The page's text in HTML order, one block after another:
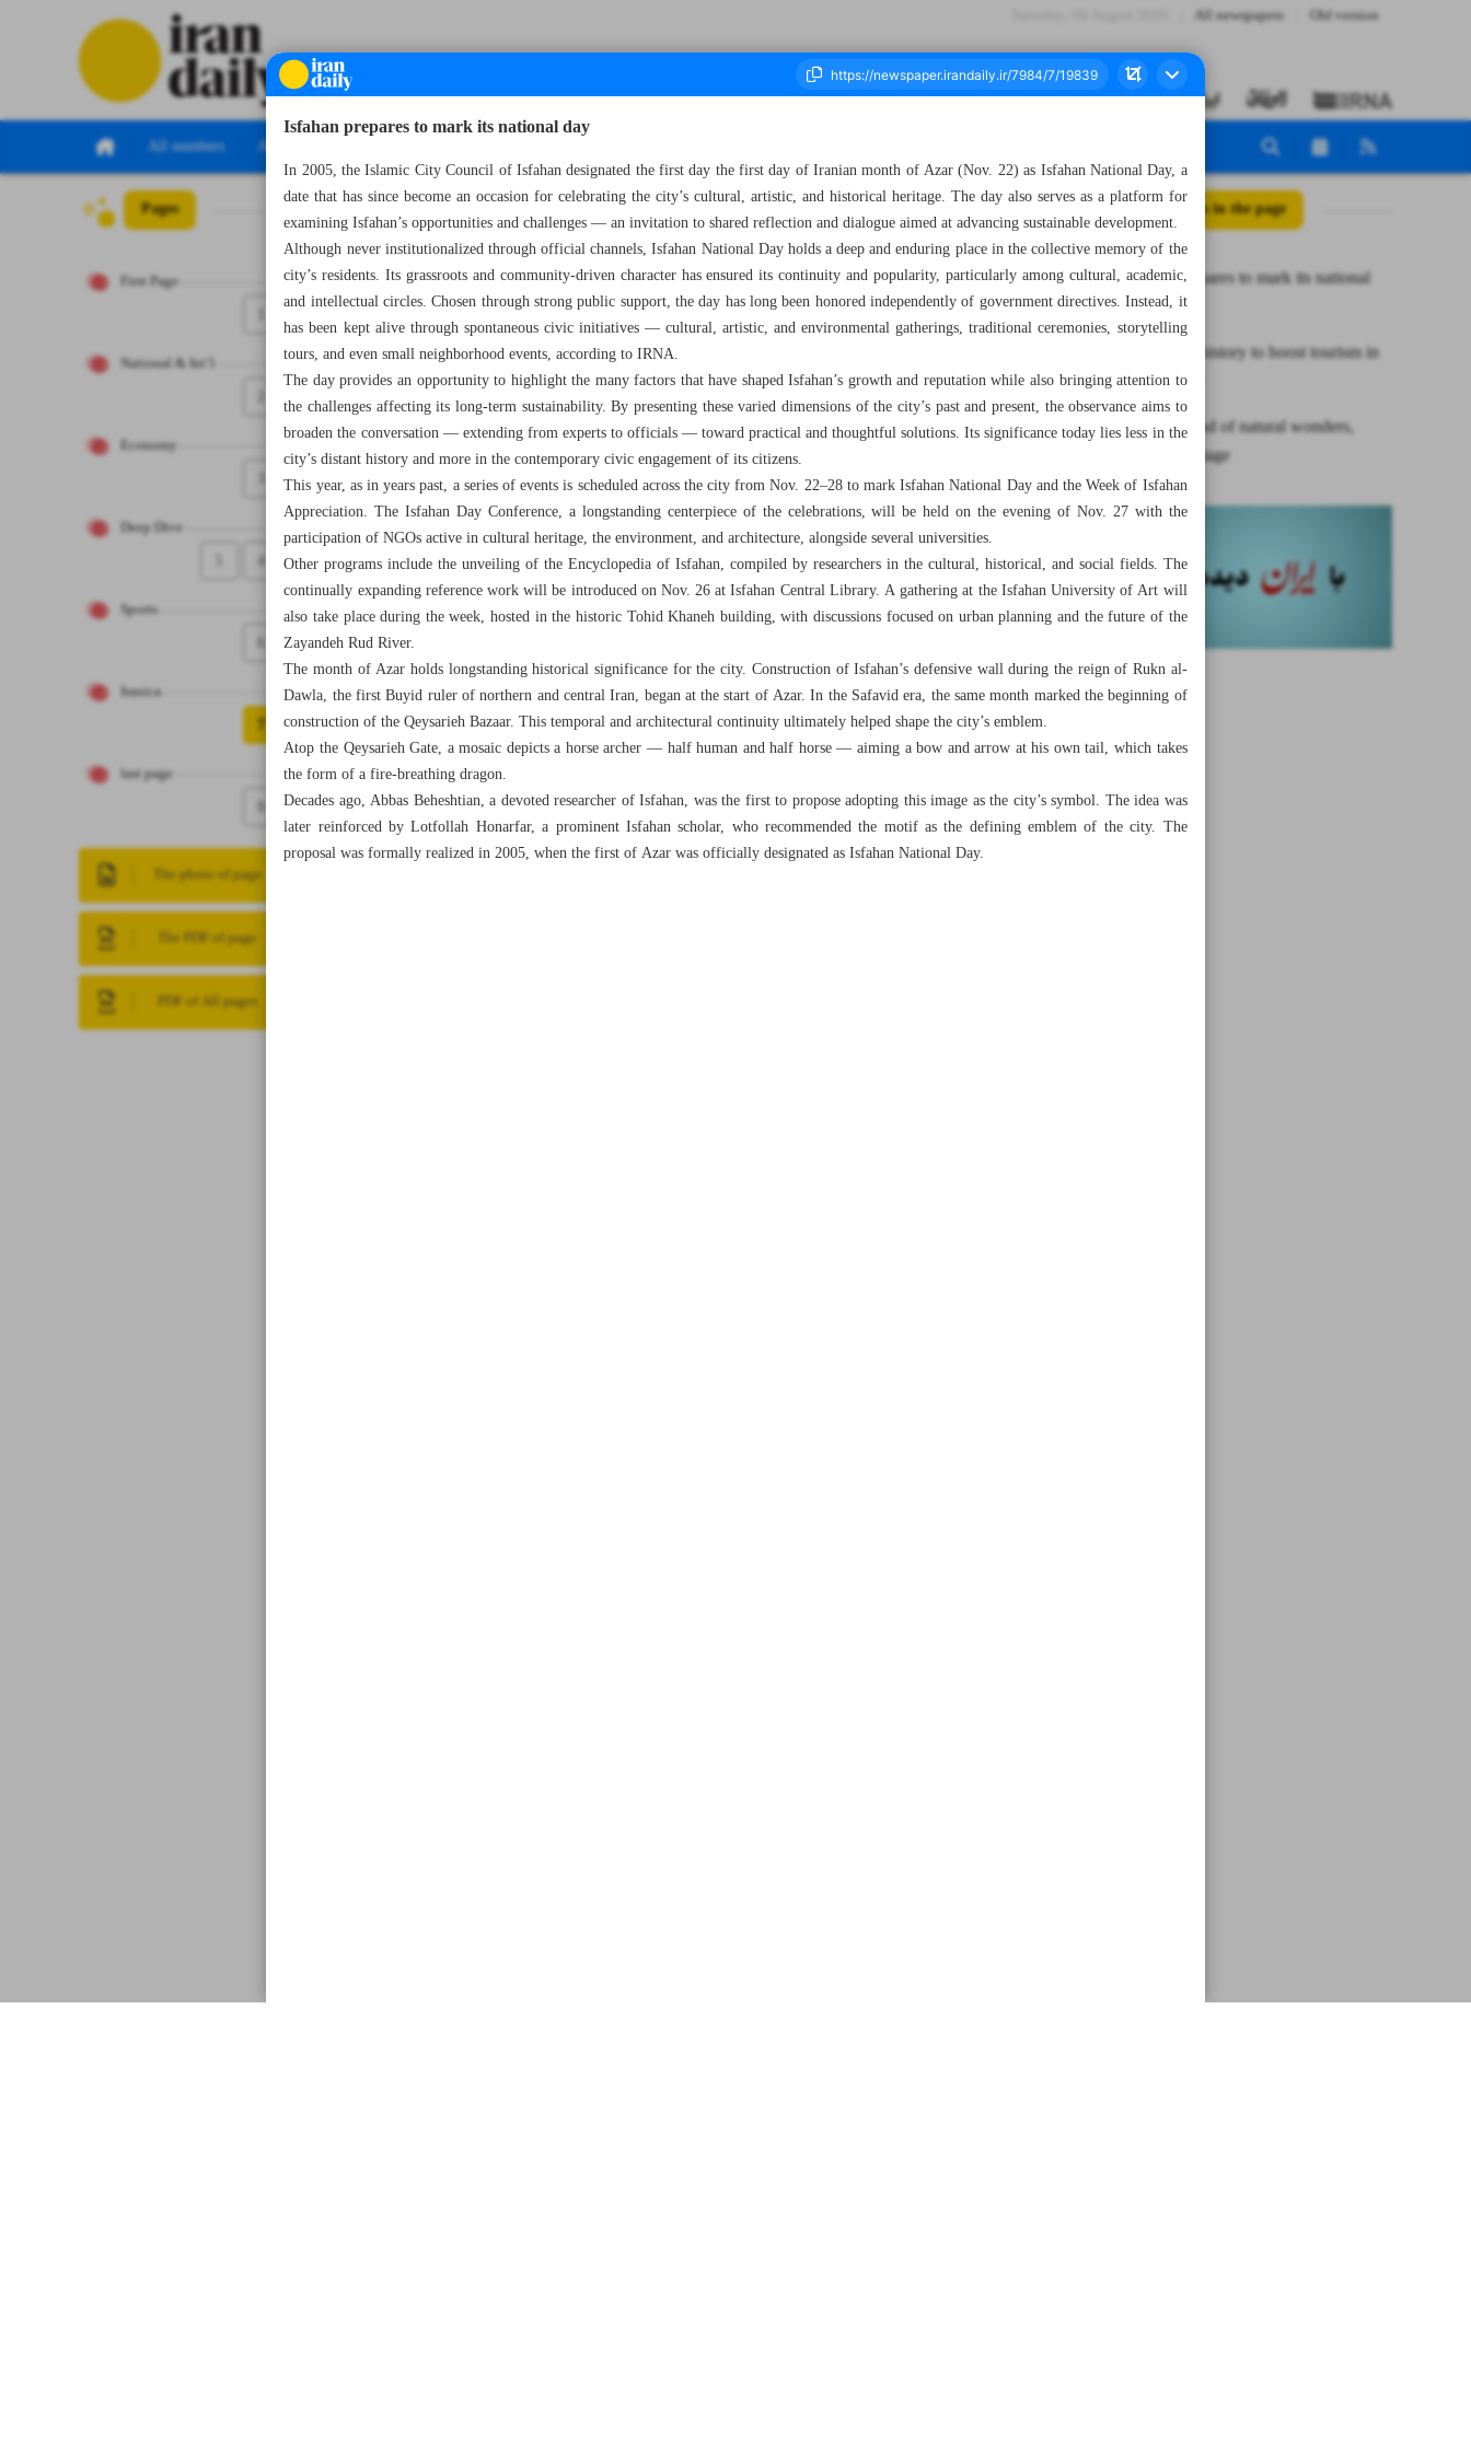
All newspapers Old version
All numbers All specials
Pages
First Page
National & Int’l
Economy
Deep Dive
4
Sports
6
Iranica
7
last page
8
The photo of page
The PDF of page
PDF of All pages
Number Seven Thousand Nine Hundred and Eighty Four - 22 November 2025 All posts in the page
Isfahan prepares to mark its national
day
Preserving history to boost tourism in
Hormozgan
Talesh is land of natural wonders,
ancient heritage
Isfahan prepares to mark its national day
In 2005, the Islamic City Council of Isfahan designated the first day the first day of Iranian month of Azar (Nov. 22) as Isfahan National Day, a
date that has since become an occasion for celebrating the city’s cultural, artistic, and historical heritage. The day also serves as a platform for
examining Isfahan’s opportunities and challenges — an invitation to shared reflection and dialogue aimed at advancing sustainable development.
Although never institutionalized through official channels, Isfahan National Day holds a deep and enduring place in the collective memory of the
city’s residents. Its grassroots and community-driven character has ensured its continuity and popularity, particularly among cultural, academic,
and intellectual circles. Chosen through strong public support, the day has long been honored independently of government directives. Instead, it
has been kept alive through spontaneous civic initiatives — cultural, artistic, and environmental gatherings, traditional ceremonies, storytelling
tours, and even small neighborhood events, according to IRNA.
The day provides an opportunity to highlight the many factors that have shaped Isfahan’s growth and reputation while also bringing attention to
the challenges affecting its long-term sustainability. By presenting these varied dimensions of the city’s past and present, the observance aims to
broaden the conversation — extending from experts to officials — toward practical and thoughtful solutions. Its significance today lies less in the
city’s distant history and more in the contemporary civic engagement of its citizens.
This year, as in years past, a series of events is scheduled across the city from Nov. 22–28 to mark Isfahan National Day and the Week of Isfahan
Appreciation. The Isfahan Day Conference, a longstanding centerpiece of the celebrations, will be held on the evening of Nov. 27 with the
participation of NGOs active in cultural heritage, the environment, and architecture, alongside several universities.
Other programs include the unveiling of the Encyclopedia of Isfahan, compiled by researchers in the cultural, historical, and social fields. The
continually expanding reference work will be introduced on Nov. 26 at Isfahan Central Library. A gathering at the Isfahan University of Art will
also take place during the week, hosted in the historic Tohid Khaneh building, with discussions focused on urban planning and the future of the
Zayandeh Rud River.
The month of Azar holds longstanding historical significance for the city. Construction of Isfahan’s defensive wall during the reign of Rukn al-
Dawla, the first Buyid ruler of northern and central Iran, began at the start of Azar. In the Safavid era, the same month marked the beginning of
construction of the Qeysarieh Bazaar. This temporal and architectural continuity ultimately helped shape the city’s emblem.
Atop the Qeysarieh Gate, a mosaic depicts a horse archer — half human and half horse — aiming a bow and arrow at his own tail, which takes
the form of a fire-breathing dragon.
Decades ago, Abbas Beheshtian, a devoted researcher of Isfahan, was the first to propose adopting this image as the city’s symbol. The idea was
later reinforced by Lotfollah Honarfar, a prominent Isfahan scholar, who recommended the motif as the defining emblem of the city. The
proposal was formally realized in 2005, when the first of Azar was officially designated as Isfahan National Day.